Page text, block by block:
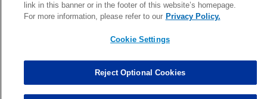
MORE
link in this banner or in the footer of this website’s homepage.
For more information, please refer to our Privacy Policy.
Cookie Settings
Reject Optional Cookies